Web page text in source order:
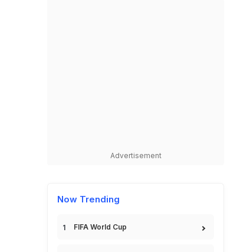
Advertisement
Now Trending
FIFA World Cup